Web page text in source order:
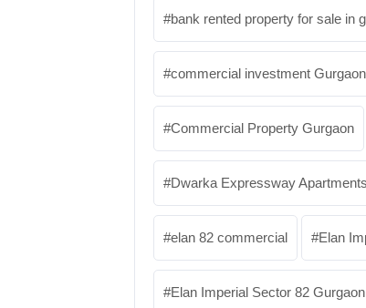
bank rented property for sale in
commercial investment Gurgaon
Commercial Property Gurgaon
Dwarka Expressway Apartments
elan 82 commercial Elan
Elan Imperial Sector 82 Gurgaon